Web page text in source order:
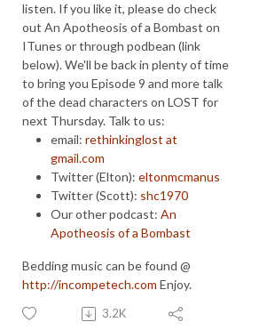
listen. If you like it, please do check
out An Apotheosis of a Bombast on
ITunes or through podbean (link
below). We'll be back in plenty of time
to bring you Episode 9 and more talk
of the dead characters on LOST for
next Thursday. Talk to us:
email: rethinkinglost at
gmail.com
Twitter (Elton): eltonmcmanus
Twitter (Scott): shc1970
Our other podcast: An
Apotheosis of a Bombast
Bedding music can be found @
http://incompetech.com Enjoy.
3.2K